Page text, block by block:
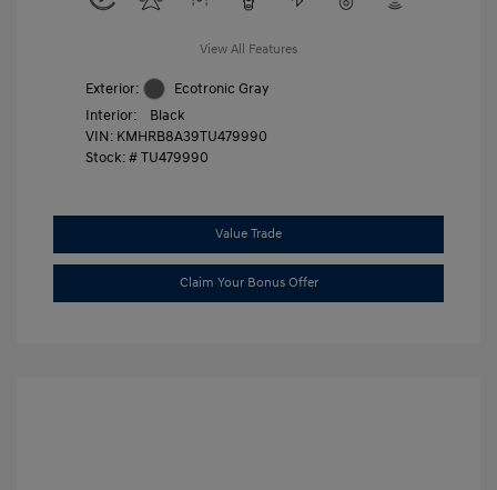
View All Features
Exterior:
Ecotronic Gray
Interior:
Black
VIN: KMHRB8A39TU479990
Stock: #TU479990
Value Trade
Claim Your Bonus Offer